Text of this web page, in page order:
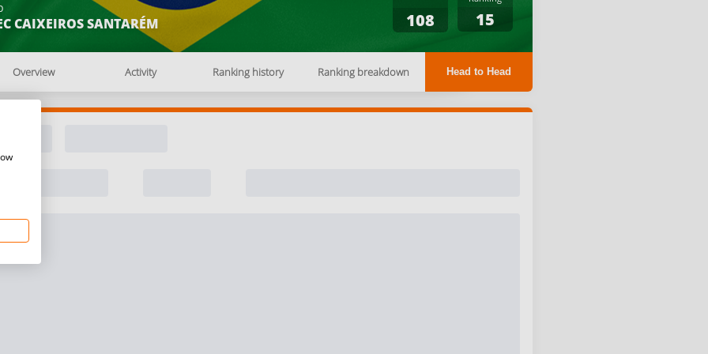
CAIXEIROS SANTARÉM 108 15
Overview Activity Ranking history Ranking breakdown Head to Head